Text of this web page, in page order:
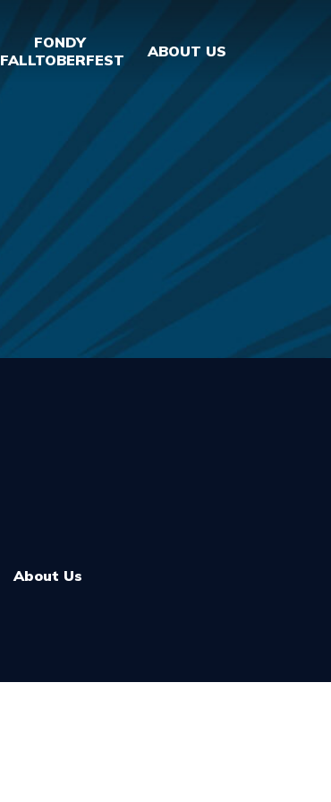
FONDY
FALLTOBERFEST
ABOUT US
About Us